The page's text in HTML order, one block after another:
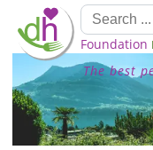
Foundation
The best